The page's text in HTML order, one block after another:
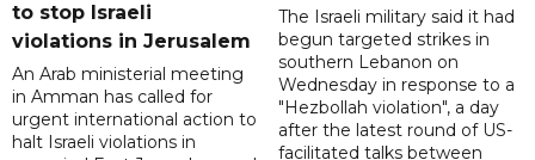
to stop Israeli
violations in Jerusalem
An Arab ministerial meeting
in Amman has called for
urgent international action to
halt Israeli violations in
The Israeli military said it had
begun targeted strikes in
southern Lebanon on
Wednesday in response to a
"Hezbollah violation", a day
after the latest round of US-
facilitated talks between